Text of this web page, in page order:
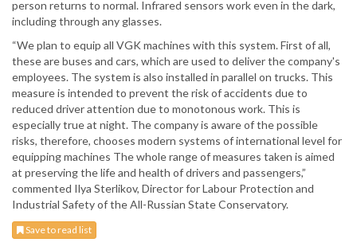
person returns to normal. Infrared sensors work even in the dark,
including through any glasses.
“We plan to equip all VGK machines with this system. First of all,
these are buses and cars, which are used to deliver the company's
employees. The system is also installed in parallel on trucks. This
measure is intended to prevent the risk of accidents due to
reduced driver attention due to monotonous work. This is
especially true at night. The company is aware of the possible
risks, therefore, chooses modern systems of international level for
equipping machines The whole range of measures taken is aimed
at preserving the life and health of drivers and passengers,”
commented Ilya Sterlikov, Director for Labour Protection and
Industrial Safety of the All-Russian State Conservatory.
Save to read list